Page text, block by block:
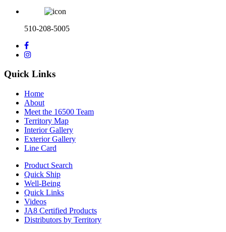
510-208-5005
Quick Links
Home
About
Meet the 16500 Team
Territory Map
Interior Gallery
Exterior Gallery
Line Card
Product Search
Quick Ship
Well-Being
Quick Links
Videos
JA8 Certified Products
Distributors by Territory